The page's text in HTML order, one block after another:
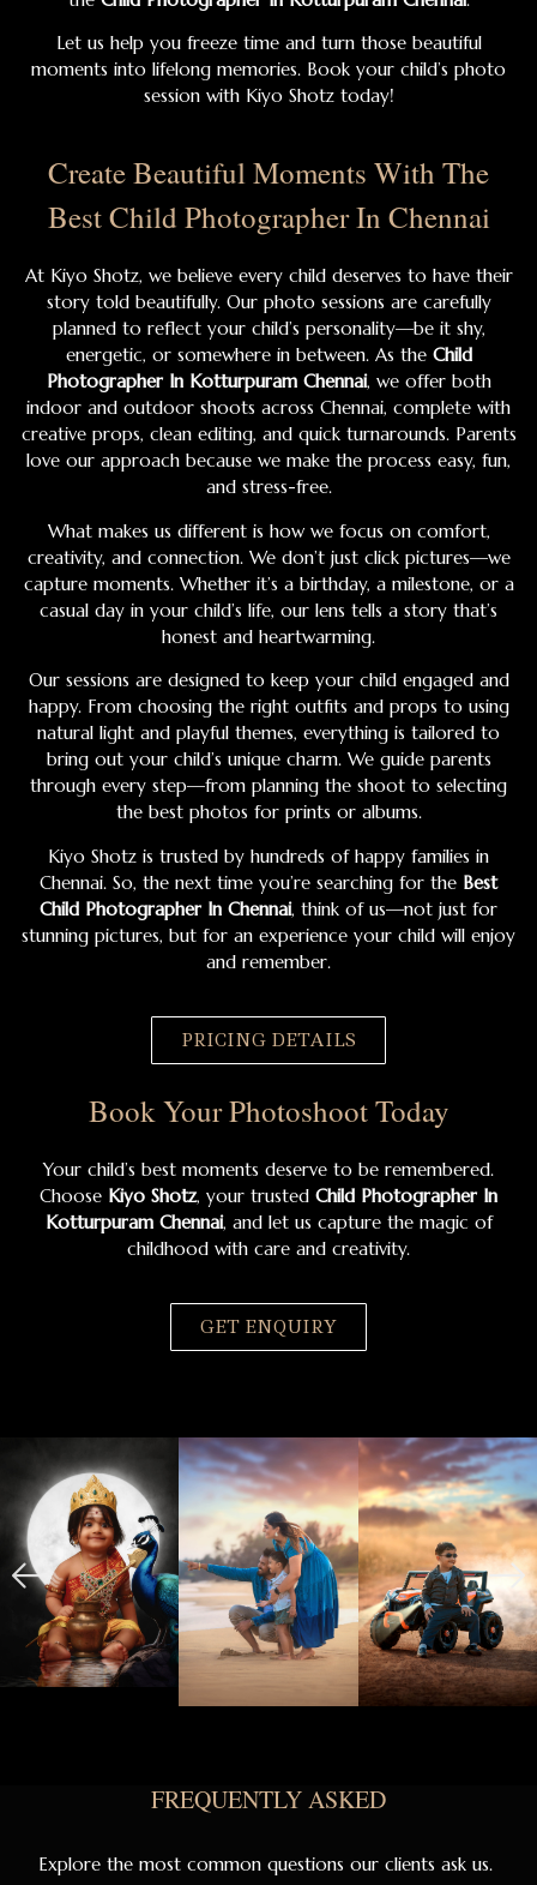
Let us help you freeze time and turn those beautiful
moments into lifelong memories. Book your child’s photo
session with Kiyo Shotz today!
Create Beautiful Moments With The
Best Child Photographer In Chennai
At Kiyo Shotz, we believe every child deserves to have their
story told beautifully. Our photo sessions are carefully
planned to reflect your child’s personality—be it shy,
energetic, or somewhere in between. As the Child
Photographer In Kotturpuram Chennai, we offer both
indoor and outdoor shoots across Chennai, complete with
creative props, clean editing, and quick turnarounds. Parents
love our approach because we make the process easy, fun,
and stress-free.
What makes us different is how we focus on comfort,
creativity, and connection. We don’t just click pictures—we
capture moments. Whether it’s a birthday, a milestone, or a
casual day in your child’s life, our lens tells a story that’s
honest and heartwarming.
Our sessions are designed to keep your child engaged and
happy. From choosing the right outfits and props to using
natural light and playful themes, everything is tailored to
bring out your child’s unique charm. We guide parents
through every step—from planning the shoot to selecting
the best photos for prints or albums.
Kiyo Shotz is trusted by hundreds of happy families in
Chennai. So, the next time you’re searching for the Best
Child Photographer In Chennai, think of us—not just for
stunning pictures, but for an experience your child will enjoy
and remember.
PRICING DETAILS
Book Your Photoshoot Today
Your child’s best moments deserve to be remembered.
Choose Kiyo Shotz, your trusted Child Photographer In
Kotturpuram Chennai, and let us capture the magic of
childhood with care and creativity.
GET ENQUIRY
FREQUENTLY ASKED
Explore the most common questions our clients ask us.